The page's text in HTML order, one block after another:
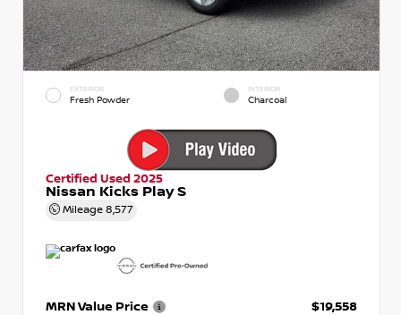
EXTERIOR
Fresh Powder
INTERIOR
Charcoal
Certified Used 2025
Nissan Kicks Play S
Mileage 8,577
MRN Value Price
$19,558